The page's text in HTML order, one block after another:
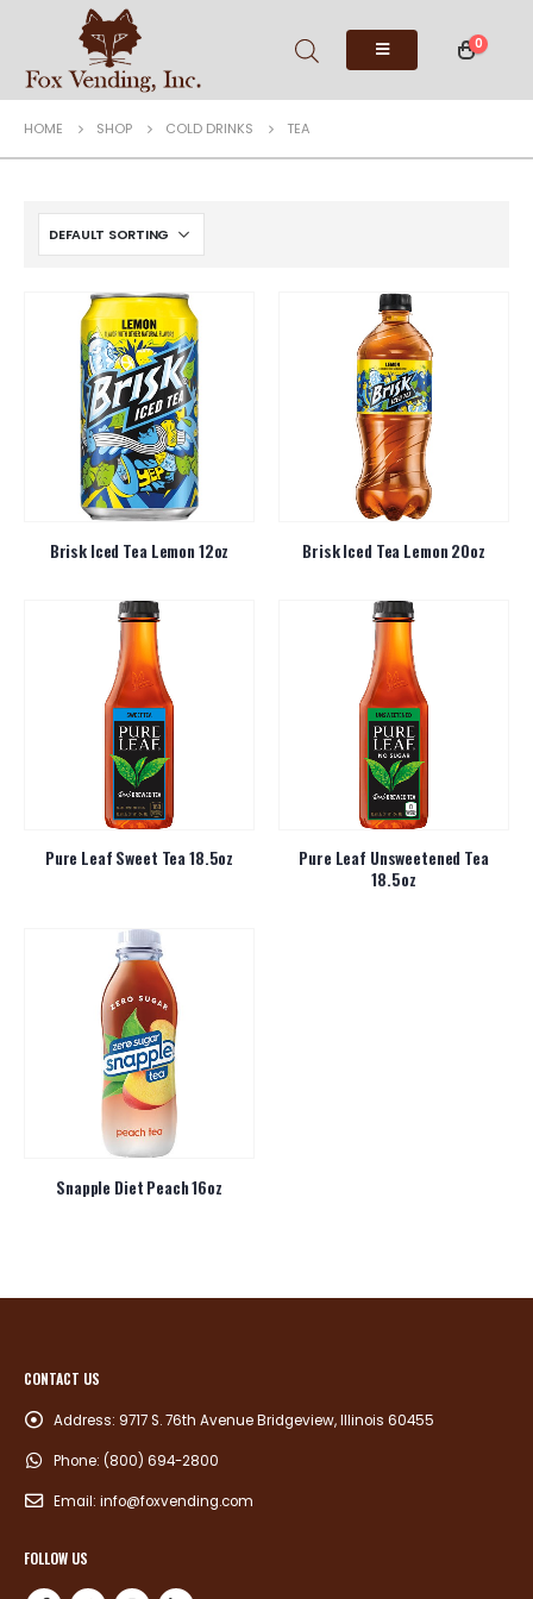
0
HOME SHOP COLD DRINKS TEA
Brisk Iced Tea Lemon 12oz Brisk Iced Tea Lemon 20oz
Pure Leaf Sweet Tea 18.5oz
Pure Leaf Unsweetened Tea
18.5oz
Snapple Diet Peach 16oz
CONTACT US
Address: 9717 S. 76th Avenue Bridgeview, Illinois 60455
Phone: (800) 694-2800
Email: info@foxvending.com
FOLLOW US